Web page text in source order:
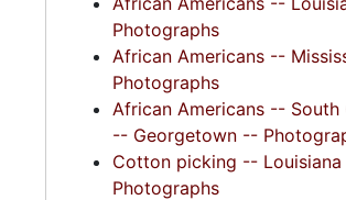
Photographs
African Americans --
Photographs
African Americans -- South
-- Georgetown --
Cotton picking --
Photographs